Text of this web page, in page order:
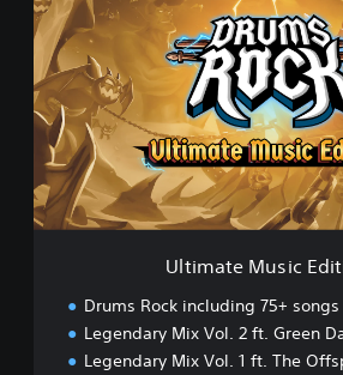
t
i
m
a
t
M
u
s
i
Ultimate Music
Drums Rock including 75+ songs
Legendary Mix Vol. 2 ft. Green
Legendary Mix Vol. 1 ft. The